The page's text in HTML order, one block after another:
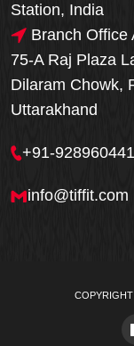
Station, India
Branch Office
75-A Raj Plaza
Dilaram Chowk,
Uttarakhand
+91-
info@tiffit.com